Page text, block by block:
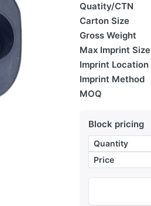
Quatity/CTN
Carton Size
Gross Weight
Max Imprint Size
Imprint Location
Imprint Method
MOQ
Block pricing
Quantity
Price